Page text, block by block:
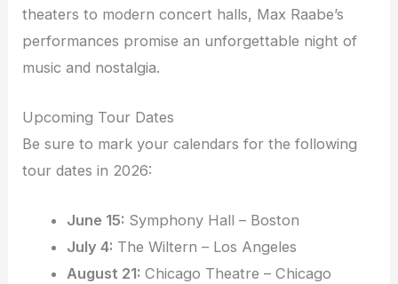
theaters to modern concert halls, Max Raabe’s
performances promise an unforgettable night of
music and nostalgia.
Upcoming Tour Dates
Be sure to mark your calendars for the following
tour dates in 2026:
June 15: Symphony Hall – Boston
July 4: The Wiltern – Los Angeles
August 21: Chicago Theatre – Chicago